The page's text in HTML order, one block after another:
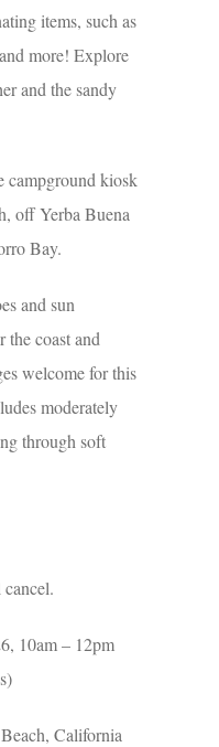
items, such as
more! Explore
and the sandy
campground kiosk
off Yerba Buena
Bay.
and sun
the coast and
welcome for this
moderately
through soft
10am – 12pm
California